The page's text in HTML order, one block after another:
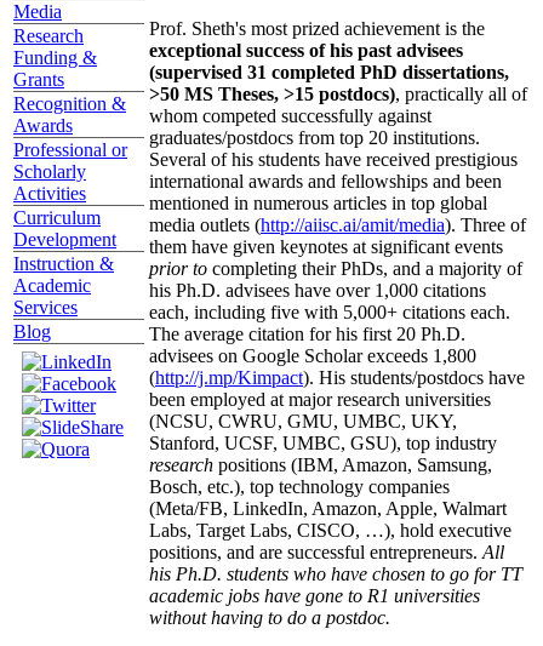
Media
Research
Funding &
Grants
Recognition &
Awards
Professional or
Scholarly
Activities
Curriculum
Development
Instruction &
Academic
Services
Blog
Prof. Sheth's most prized achievement is the
exceptional success of his past advisees
(supervised 31 completed PhD dissertations,
>50 MS Theses, >15 postdocs), practically all of
whom competed successfully against
graduates/postdocs from top 20 institutions.
Several of his students have received prestigious
international awards and fellowships and been
mentioned in numerous articles in top global
media outlets (http://aiisc.ai/amit/media). Three of
them have given keynotes at significant events
prior to completing their PhDs, and a majority of
his Ph.D. advisees have over 1,000 citations
each, including five with 5,000+ citations each.
The average citation for his first 20 Ph.D.
advisees on Google Scholar exceeds 1,800
(http://j.mp/Kimpact). His students/postdocs have
been employed at major research universities
(NCSU, CWRU, GMU, UMBC, UKY,
Stanford, UCSF, UMBC, GSU), top industry
research positions (IBM, Amazon, Samsung,
Bosch, etc.), top technology companies
(Meta/FB, LinkedIn, Amazon, Apple, Walmart
Labs, Target Labs, CISCO, …), hold executive
positions, and are successful entrepreneurs. All
his Ph.D. students who have chosen to go for TT
academic jobs have gone to R1 universities
without having to do a postdoc.